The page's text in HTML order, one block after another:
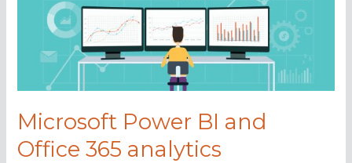
Office
users
Microsoft Power BI and
Office 365 analytics